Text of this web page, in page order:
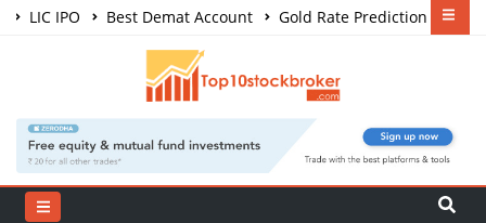
LIC IPO Best Demat Account
Gold Rate Prediction
Share Market Courses